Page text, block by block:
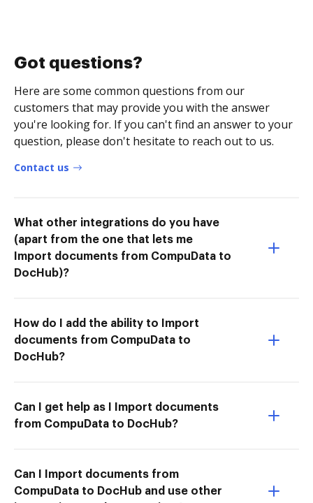
Got questions?
Here are some common questions from our
customers that may provide you with the answer
you're looking for. If you can't find an answer to your
question, please don't hesitate to reach out to us.
Contact us
What other integrations do you have
(apart from the one that lets me
Import documents from CompuData to
DocHub)?
How do I add the ability to Import
documents from CompuData to
DocHub?
Can I get help as I Import documents
from CompuData to DocHub?
Can I Import documents from
CompuData to DocHub and use other